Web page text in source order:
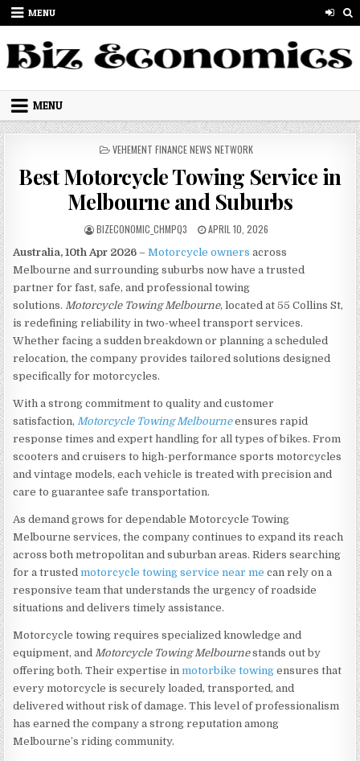
Skip to content
MENU
MENU
POSTED IN
VEHEMENT FINANCE NEWS NETWORK
Best Motorcycle Towing Service in
Melbourne and Suburbs
AUTHOR:
BIZECONOMIC_CHMPQ3 PUBLISHED DATE:
APRIL 10, 2026
Australia, 10th Apr 2026 –Motorcycle owners across
Melbourne and surrounding suburbs now have a trusted
partner for fast, safe, and professional towing
solutions. Motorcycle Towing Melbourne, located at 55 Collins St,
is redefining reliability in two-wheel transport services.
Whether facing a sudden breakdown or planning a scheduled
relocation, the company provides tailored solutions designed
specifically for motorcycles.
With a strong commitment to quality and customer
satisfaction, Motorcycle Towing Melbourne ensures rapid
response times and expert handling for all types of bikes. From
scooters and cruisers to high-performance sports motorcycles
and vintage models, each vehicle is treated with precision and
care to guarantee safe transportation.
As demand grows for dependable Motorcycle Towing
Melbourne services, the company continues to expand its reach
across both metropolitan and suburban areas. Riders searching
for a trustedmotorcycle towing service near me can rely on a
responsive team that understands the urgency of roadside
situations and delivers timely assistance.
Motorcycle towing requires specialized knowledge and
equipment, and Motorcycle Towing Melbournestands out by
offering both. Their expertise inmotorbike towing ensures that
every motorcycle is securely loaded, transported, and
delivered without risk of damage. This level of professionalism
has earned the company a strong reputation among
Melbourne’s riding community.